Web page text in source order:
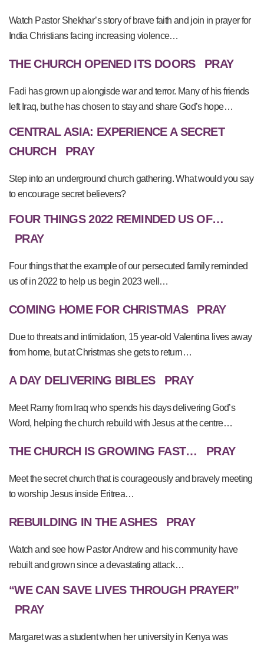
Watch Pastor Shekhar’s story of brave faith and join in prayer for
India Christians facing increasing violence…
THE CHURCH OPENED ITS DOORS PRAY
Fadi has grown up alongisde war and terror. Many of his friends
left Iraq, but he has chosen to stay and share God’s hope…
CENTRAL ASIA: EXPERIENCE A SECRET
CHURCH
PRAY
Step into an underground church gathering. What would you say
to encourage secret believers?
FOUR THINGS 2022 REMINDED US OF…
PRAY
Four things that the example of our persecuted family reminded
us of in 2022 to help us begin 2023 well…
COMING HOME FOR CHRISTMAS PRAY
Due to threats and intimidation, 15 year-old Valentina lives away
from home, but at Christmas she gets to return…
A DAY DELIVERING BIBLES PRAY
Meet Ramy from Iraq who spends his days delivering God’s
Word, helping the church rebuild with Jesus at the centre…
THE CHURCH IS GROWING FAST… PRAY
Meet the secret church that is courageously and bravely meeting
to worship Jesus inside Eritrea…
REBUILDING IN THE ASHES PRAY
Watch and see how Pastor Andrew and his community have
rebuilt and grown since a devastating attack…
“WE CAN SAVE LIVES THROUGH PRAYER”
PRAY
Margaret was a student when her university in Kenya was